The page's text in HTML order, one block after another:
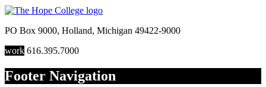
PO Box 9000, Holland, Michigan 49422-9000
work 616.395.7000
Footer Navigation